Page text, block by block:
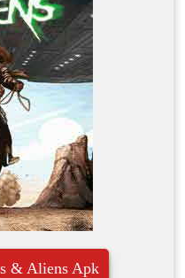
& Aliens Apk